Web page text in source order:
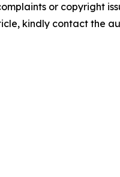
or copyright
kindly contact the